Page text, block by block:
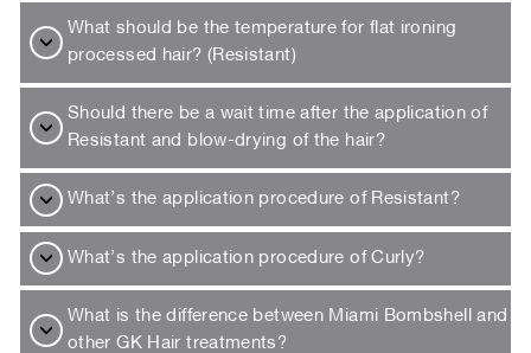
What should be the temperature for flat ironing
processed hair? (Resistant)
Should there be a wait time after the application of
Resistant and blow-drying of the hair?
What’s the application procedure of Resistant?
What’s the application procedure of Curly?
What is the difference between Miami Bombshell and
other GK Hair treatments?